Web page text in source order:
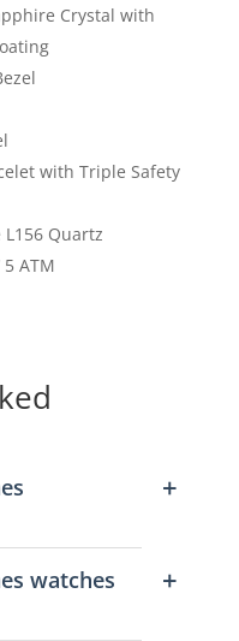
Crystal with
with Triple Safety
Quartz
ATM
watches